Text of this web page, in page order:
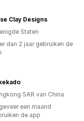
Clay Designs
Staten
dan 2 jaar gebruiken de
SAR van China
een maand
de app